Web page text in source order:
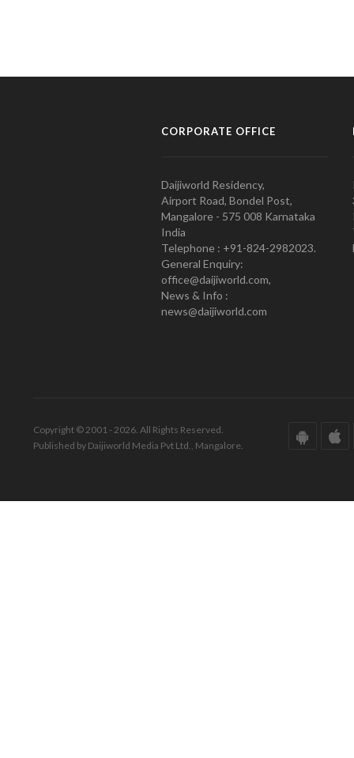
CORPORATE OFFICE
Daijiworld Residency,
Airport Road, Bondel Post,
Mangalore - 575 008 Karnataka
India
Telephone : +91-824-2982023.
General Enquiry:
office@daijiworld.com,
News & Info :
news@daijiworld.com
Copyright © 2001 - 2026. All Rights Reserved.
Published by Daijiworld Media Pvt Ltd., Mangalore.